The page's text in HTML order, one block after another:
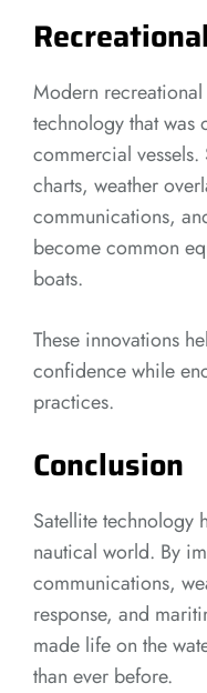
Modern
technology that was
commercial
charts, weather
communications,
become common
boats.
These innovations
confidence while
practices.
Conclusion
Satellite technology
nautical world. By
communications,
response, and
made life on the
than ever before.